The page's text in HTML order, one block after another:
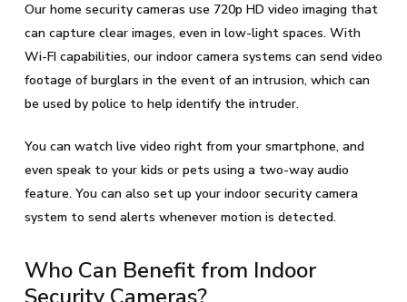
Our home security cameras use 720p HD video imaging that
can capture clear images, even in low-light spaces. With
Wi-FI capabilities, our indoor camera systems can send video
footage of burglars in the event of an intrusion, which can
be used by police to help identify the intruder.
You can watch live video right from your smartphone, and
even speak to your kids or pets using a two-way audio
feature. You can also set up your indoor security camera
system to send alerts whenever motion is detected.
Who Can Benefit from Indoor